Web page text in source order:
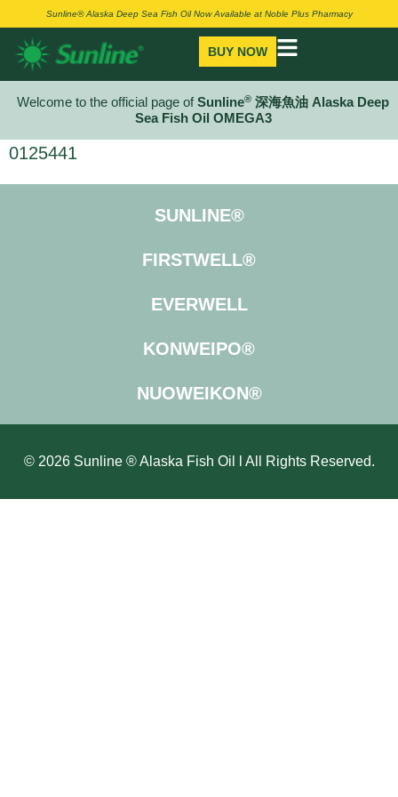
Sunline® Alaska Deep Sea Fish Oil Now Available at Noble Plus Pharmacy
BUY NOW
Welcome to the official page ofSunline® 深海魚油 Alaska Deep
Sea Fish Oil OMEGA3
0125441
SUNLINE®
FIRSTWELL®
EVERWELL
KONWEIPO®
NUOWEIKON®
© 2026 Sunline ® Alaska Fish Oil l All Rights Reserved.